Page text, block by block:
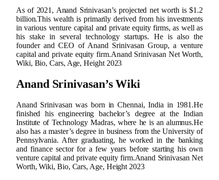
As of 2021, Anand Srinivasan’s projected net worth is $1.2
billion.This wealth is primarily derived from his investments
in various venture capital and private equity firms, as well as
his stake in several technology startups. He is also the
founder and CEO of Anand Srinivasan Group, a venture
capital and private equity firm.Anand Srinivasan Net Worth,
Wiki, Bio, Cars, Age, Height 2023
Anand Srinivasan’s Wiki
Anand Srinivasan was born in Chennai, India in 1981.He
finished his engineering bachelor’s degree at the Indian
Institute of Technology Madras, where he is an alumnus.He
also has a master’s degree in business from the University of
Pennsylvania. After graduating, he worked in the banking
and finance sector for a few years before starting his own
venture capital and private equity firm.Anand Srinivasan Net
Worth, Wiki, Bio, Cars, Age, Height 2023